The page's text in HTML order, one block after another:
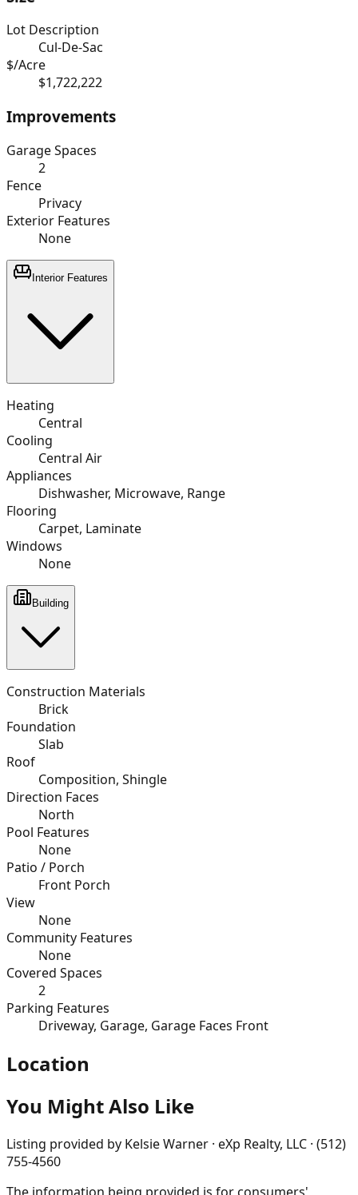
Lot Description
Cul-De-Sac
$/Acre
$1,722,222
Improvements
Garage Spaces
2
Fence
Privacy
Exterior Features
None
Interior Features
Heating
Central
Cooling
Central Air
Appliances
Dishwasher, Microwave, Range
Flooring
Carpet, Laminate
Windows
None
Building
Construction Materials
Brick
Foundation
Slab
Roof
Composition, Shingle
Direction Faces
North
Pool Features
None
Patio / Porch
Front Porch
View
None
Community Features
None
Covered Spaces
2
Parking Features
Driveway, Garage, Garage Faces Front
Location
You Might Also Like
Listing provided by Kelsie Warner · eXp Realty, LLC · (512)
755-4560
The information being provided is for consumers'